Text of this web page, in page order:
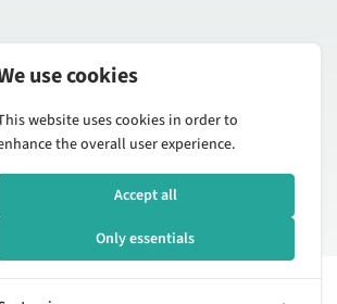
media
about special offers, new products, and
we also publish product reviews.
All rights reserved
use cookies
website uses cookies in order to
the overall user experience.
Accept all
Only essentials